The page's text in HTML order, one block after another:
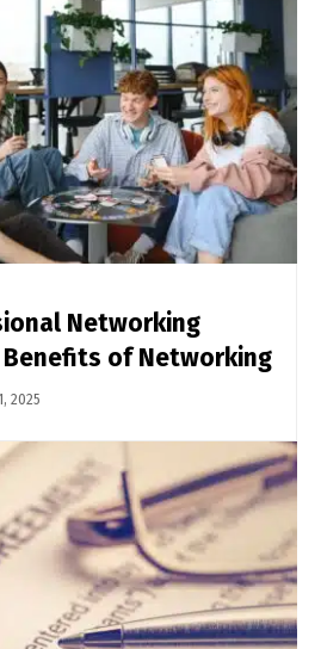
Networking
of Networking
2025